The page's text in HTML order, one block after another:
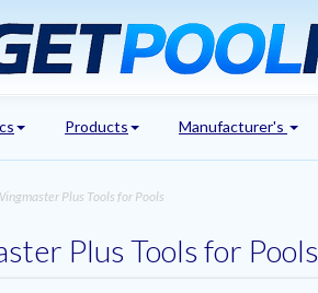
Products Manufacturer's
Plus Tools for Pools
Plus Tools for Pools